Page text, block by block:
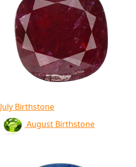
July Birthstone
August Birthstone